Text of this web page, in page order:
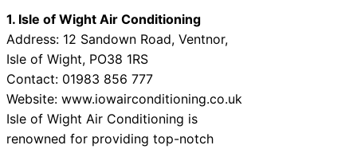
1. Isle of Wight Air Conditioning
Address: 12 Sandown Road, Ventnor,
Isle of Wight, PO38 1RS
Contact: 01983 856 777
Website: www.iowairconditioning.co.uk
Isle of Wight Air Conditioning is
renowned for providing top-notch